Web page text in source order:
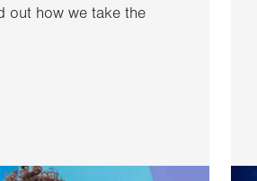
out how we take the